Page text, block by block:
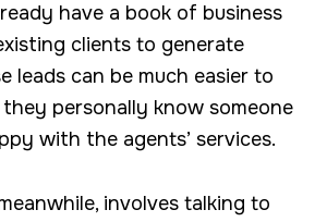
have a book of business
clients to generate
leads can be much easier to
they personally know someone
with the agents’ services.
involves talking to